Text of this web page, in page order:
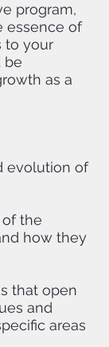
program,
essence of
to your
be
as a
evolution of
of the
how they
that open
and
areas